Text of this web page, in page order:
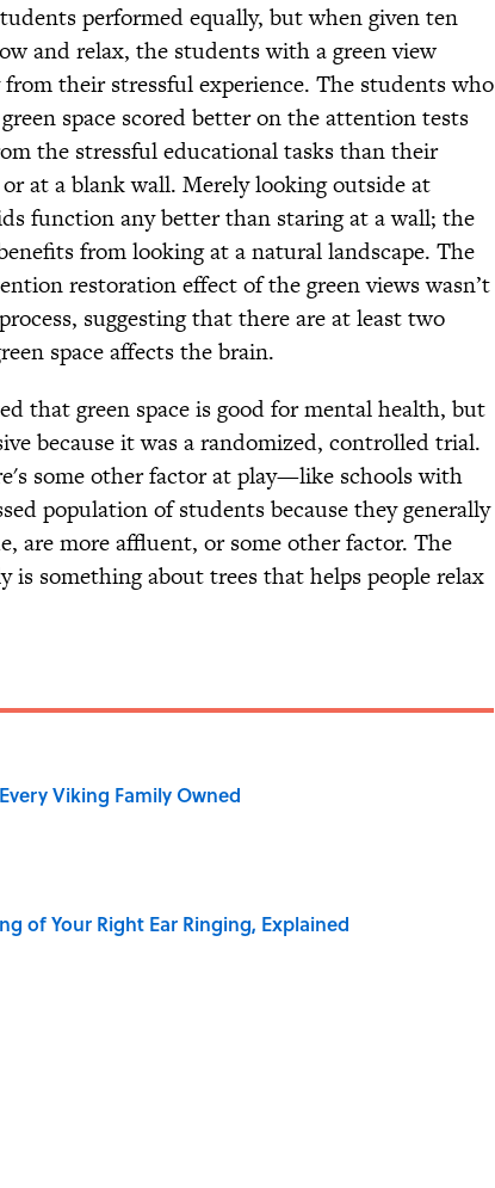
performed equally, but when given ten
and relax, the students with a green view
from their stressful experience. The students who
space scored better on the attention tests
the stressful educational tasks than their
at a blank wall. Merely looking outside at
function any better than staring at a wall; the
from looking at a natural landscape. The
restoration effect of the green views wasn’t
suggesting that there are at least two
space affects the brain.
that green space is good for mental health, but
because it was a randomized, controlled trial.
some other factor at play—like schools with
population of students because they generally
are more affluent, or some other factor. The
is something about trees that helps people relax
Viking Family Owned
of Your Right Ear Ringing, Explained